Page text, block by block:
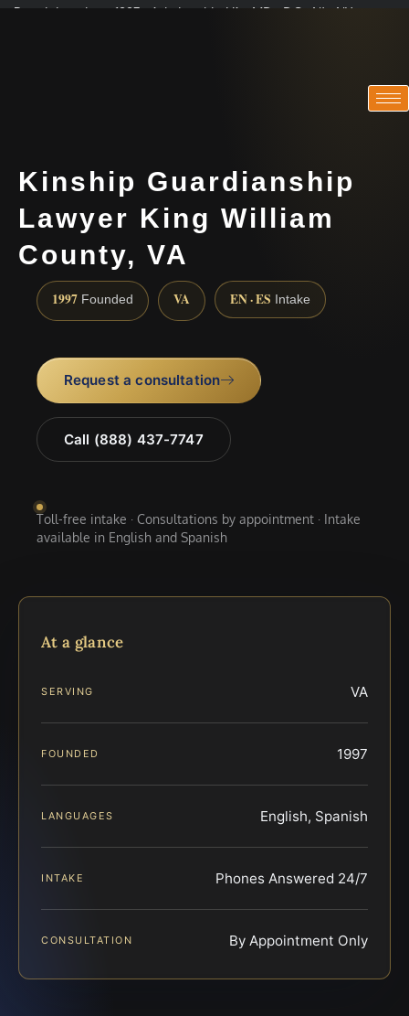
Practicing since 1997 · Admitted in VA · MD · DC · NJ · NY
Kinship Guardianship
Lawyer King William
County, VA
1997 Founded VA EN · ES Intake
Request a consultation
Call (888) 437-7747
Toll-free intake · Consultations by appointment · Intake
available in English and Spanish
At a glance
SERVING VA
FOUNDED 1997
LANGUAGES English, Spanish
INTAKE Phones Answered 24/7
CONSULTATION By Appointment Only